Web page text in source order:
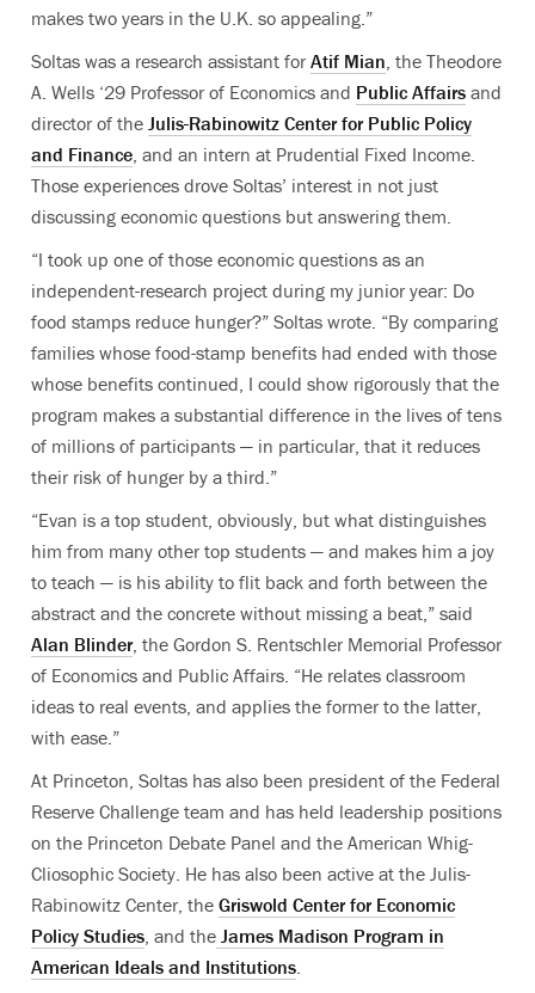
makes two years in the U.K. so appealing.”
Soltas was a research assistant for Atif Mian, the Theodore
A. Wells ‘29 Professor of Economics and Public Affairs and
director of the Julis-Rabinowitz Center for Public Policy
and Finance, and an intern at Prudential Fixed Income.
Those experiences drove Soltas’ interest in not just
discussing economic questions but answering them.
“I took up one of those economic questions as an
independent-research project during my junior year: Do
food stamps reduce hunger?” Soltas wrote. “By comparing
families whose food-stamp benefits had ended with those
whose benefits continued, I could show rigorously that the
program makes a substantial difference in the lives of tens
of millions of participants — in particular, that it reduces
their risk of hunger by a third.”
“Evan is a top student, obviously, but what distinguishes
him from many other top students — and makes him a joy
to teach — is his ability to flit back and forth between the
abstract and the concrete without missing a beat,” said
Alan Blinder, the Gordon S. Rentschler Memorial Professor
of Economics and Public Affairs. “He relates classroom
ideas to real events, and applies the former to the latter,
with ease.”
At Princeton, Soltas has also been president of the Federal
Reserve Challenge team and has held leadership positions
on the Princeton Debate Panel and the American Whig-
Cliosophic Society. He has also been active at the Julis-
Rabinowitz Center, the Griswold Center for Economic
Policy Studies, and the James Madison Program in
American Ideals and Institutions.